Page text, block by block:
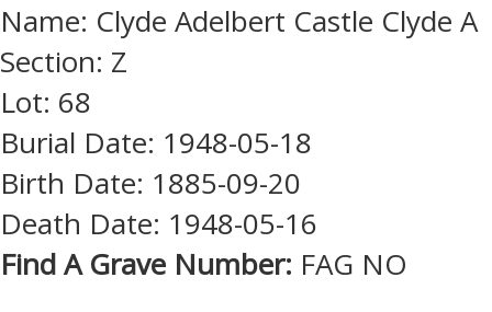
Name: Clyde Adelbert Castle Clyde A
Section: Z
Lot: 68
Burial Date: 1948-05-18
Birth Date: 1885-09-20
Death Date: 1948-05-16
Find A Grave Number: FAG NO